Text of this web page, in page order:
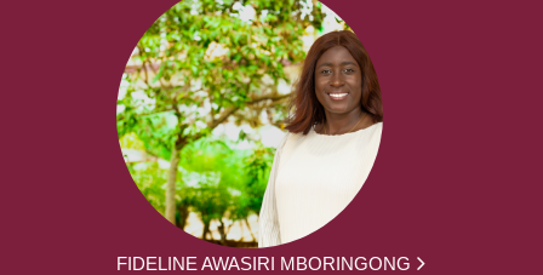
FIDELINE AWASIRI MBORINGONG